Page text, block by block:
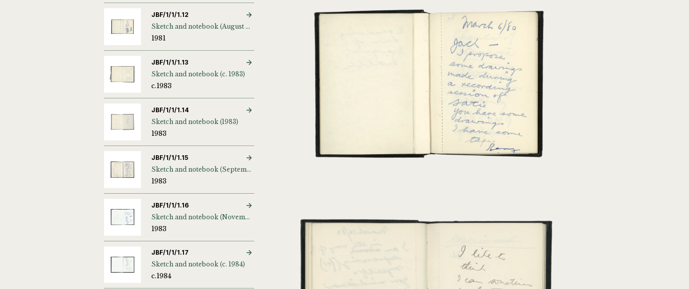
JBF/1/1/1.12
Sketch and notebook (August – September 1981)
1981
JBF/1/1/1.13
Sketch and notebook (c. 1983)
c.1983
JBF/1/1/1.14
Sketch and notebook (1983)
1983
JBF/1/1/1.15
Sketch and notebook (September 1983)
1983
JBF/1/1/1.16
Sketch and notebook (November – December 1983) (November 1983 NY Flan Gino)
1983
JBF/1/1/1.17
Sketch and notebook (c. 1984)
c.1984